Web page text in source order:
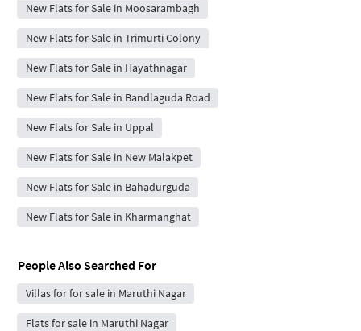
New Flats for Sale in Moosarambagh
New Flats for Sale in Trimurti Colony
New Flats for Sale in Hayathnagar
New Flats for Sale in Bandlaguda Road
New Flats for Sale in Uppal
New Flats for Sale in New Malakpet
New Flats for Sale in Bahadurguda
New Flats for Sale in Kharmanghat
People Also Searched For
Villas for for sale in Maruthi Nagar
Flats for sale in Maruthi Nagar